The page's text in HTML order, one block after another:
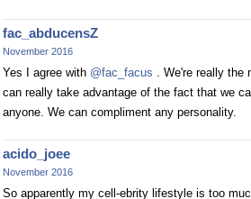
fac_abducensZ
November 2016
Yes I agree with @fac_facus . We're really the
can really take advantage of the fact that we
anyone. We can compliment any personality.
acido_joee
November 2016
So apparently my cell-ebrity lifestyle is too